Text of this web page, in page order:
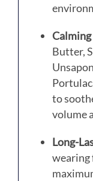
Butter,
to
volume
Long-
wearing